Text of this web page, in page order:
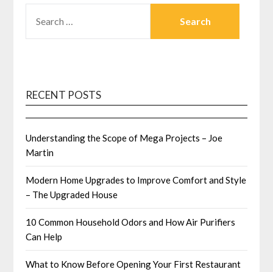
FOR:
RECENT POSTS
Understanding the Scope of Mega Projects – Joe
Martin
Modern Home Upgrades to Improve Comfort and Style
– The Upgraded House
10 Common Household Odors and How Air Purifiers
Can Help
What to Know Before Opening Your First Restaurant